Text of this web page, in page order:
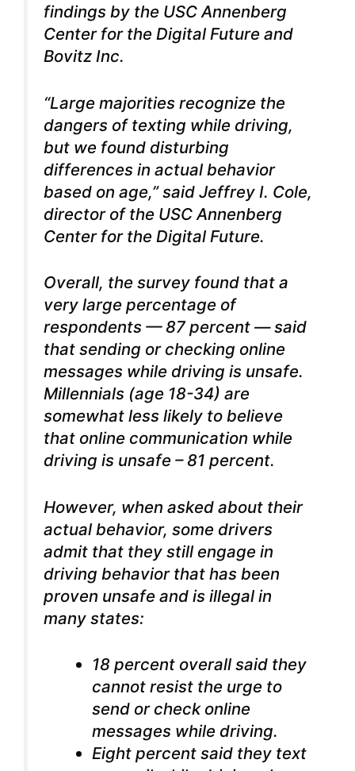
findings by the USC Annenberg
Center for the Digital Future and
Bovitz Inc.
“Large majorities recognize the
dangers of texting while driving,
but we found disturbing
differences in actual behavior
based on age,” said Jeffrey I. Cole,
director of the USC Annenberg
Center for the Digital Future.
Overall, the survey found that a
very large percentage of
respondents — 87 percent — said
that sending or checking online
messages while driving is unsafe.
Millennials (age 18-34) are
somewhat less likely to believe
that online communication while
driving is unsafe – 81 percent.
However, when asked about their
actual behavior, some drivers
admit that they still engage in
driving behavior that has been
proven unsafe and is illegal in
many states:
18 percent overall said they
cannot resist the urge to
send or check online
messages while driving.
Eight percent said they text